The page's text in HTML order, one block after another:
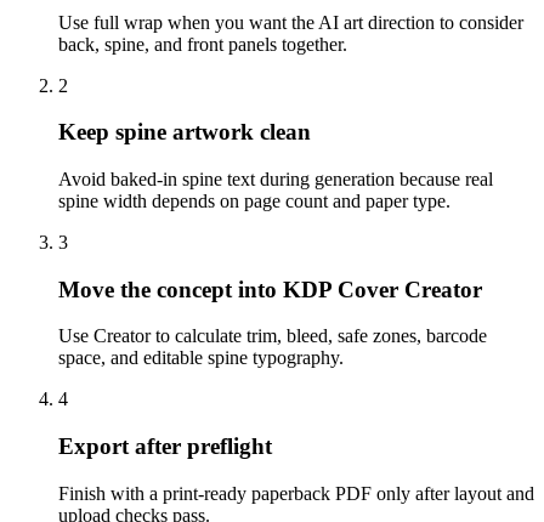
Use full wrap when you want the AI art direction to consider
back, spine, and front panels together.
2
Keep spine artwork clean
Avoid baked-in spine text during generation because real
spine width depends on page count and paper type.
3
Move the concept into KDP Cover Creator
Use Creator to calculate trim, bleed, safe zones, barcode
space, and editable spine typography.
4
Export after preflight
Finish with a print-ready paperback PDF only after layout and
upload checks pass.